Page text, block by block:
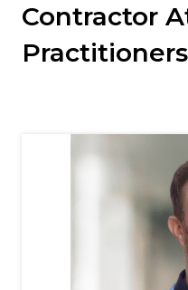
Contractor
Practitioners